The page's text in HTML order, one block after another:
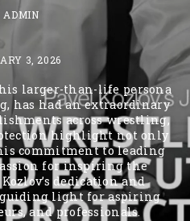
ADMIN
3, 2026
larger-than-life persona
has had an extraordinary
across wrestling,
highlight not only
commitment to leading
for inspiring the
dedication and
guiding light for aspiring
and professionals.